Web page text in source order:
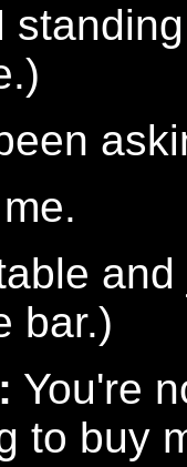
bar.)
You're
to buy